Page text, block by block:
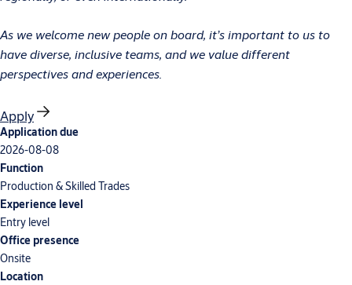
As we welcome new people on board, it’s important to us to
have diverse, inclusive teams, and we value different
perspectives and experiences.
Apply
Application due
2026-08-08
Function
Production & Skilled Trades
Experience level
Entry level
Office presence
Onsite
Location